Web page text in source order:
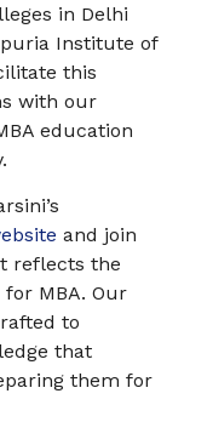
in Delhi
Institute of
this
with our
education
and join
reflects the
MBA. Our
to
that
them for